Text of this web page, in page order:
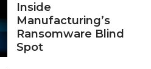
Inside
Manufacturing’s
Ransomware Blind
Spot